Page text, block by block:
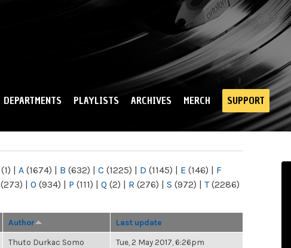
DEPARTMENTS PLAYLISTS ARCHIVES MERCH SUPPORT
(1) | A (1674) | B (632) | C (1225) | D (1145) | E (146) | F
(273) | O (934) | P (111) | Q (2) | R (276) | S (972) | T(2286)
Author Last update
Thuto Durkac Somo Tue, 2 May 2017, 6:26pm